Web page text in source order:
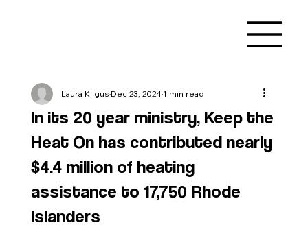
In its 20 year ministry, Keep the
Heat On has contributed nearly
$4.4 million of heating
assistance to 17,750 Rhode
Islanders
Laura KilgusDec 23, 20241 min read